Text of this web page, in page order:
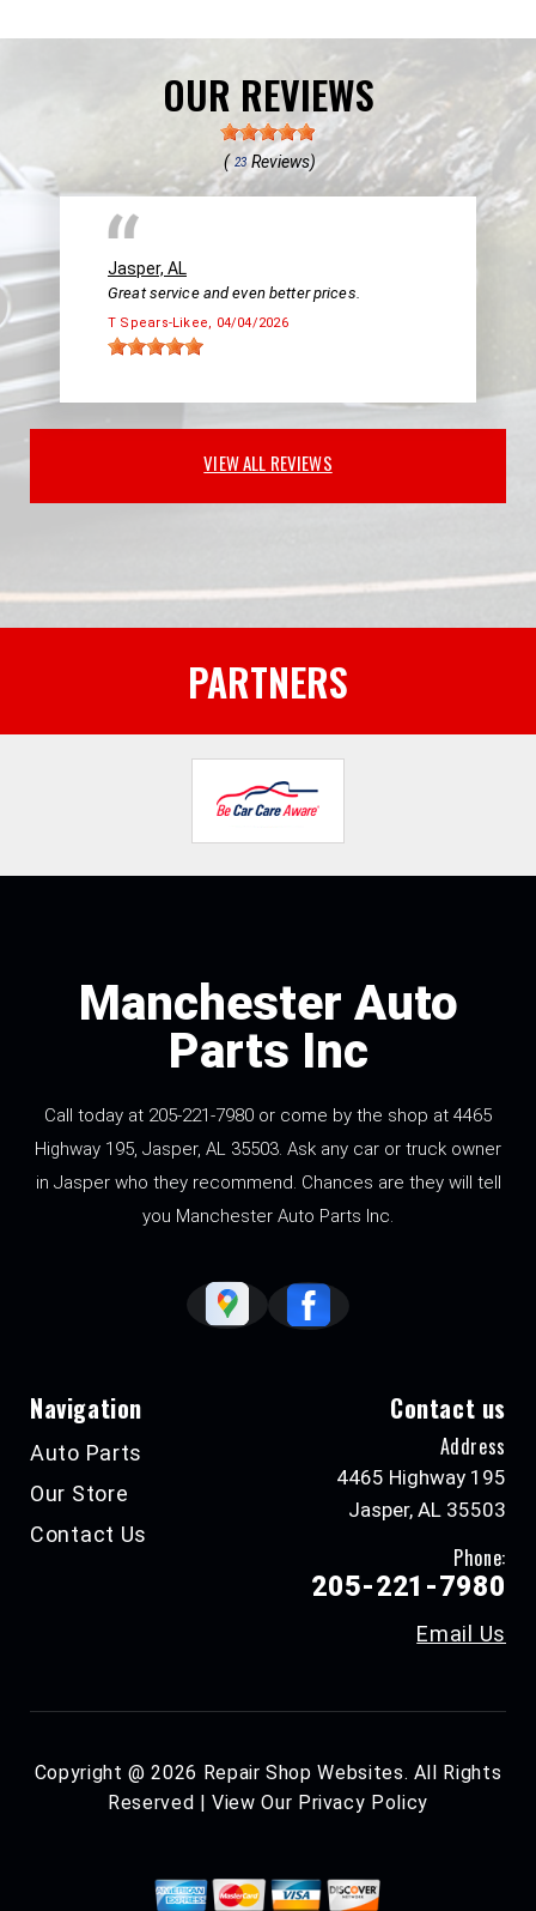
OUR REVIEWS
( 23Reviews)
Jasper, AL
Great service and even better prices.
T Spears-Likee, 04/04/2026
VIEW ALL REVIEWS
PARTNERS
Manchester Auto
Parts Inc
Call today at 205-221-7980 or come by the shop at 4465
Highway 195, Jasper, AL 35503. Ask any car or truck owner
in Jasper who they recommend. Chances are they will tell
you Manchester Auto Parts Inc.
Navigation
Auto Parts
Our Store
Contact Us
Contact us
Address
4465 Highway 195
Jasper, AL 35503
Phone:
205-221-7980
Email Us
Copyright @2026 Repair Shop Websites. All Rights
Reserved | View Our Privacy Policy